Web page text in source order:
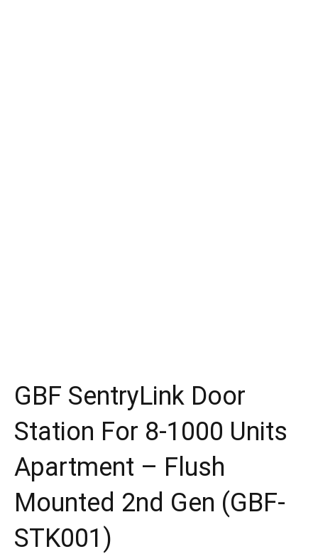
GBF SentryLink Door
Station For 8-1000 Units
Apartment – Flush
Mounted 2nd Gen (GBF-
STK001)